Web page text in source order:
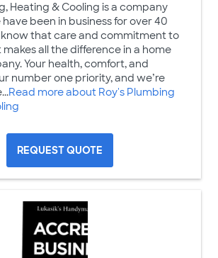
Heating & Cooling is a company
been in business for over 40
know that care and commitment to
all the difference in a home
Your health, comfort, and
number one priority, and we’re
Read more about Roy's Plumbing
REQUEST QUOTE